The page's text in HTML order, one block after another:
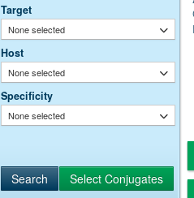
Target
None selected
Host
None selected
Specificity
None selected